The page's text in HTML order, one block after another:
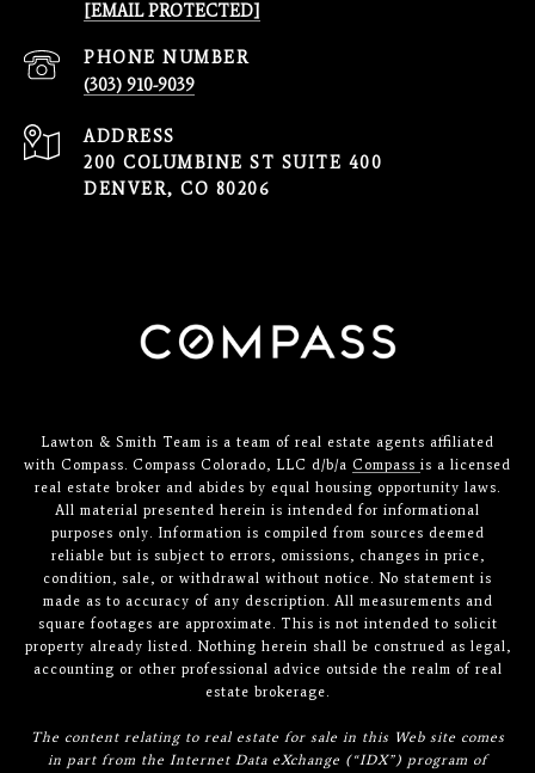
[EMAIL PROTECTED]
PHONE NUMBER
(303) 910-9039
ADDRESS
200 COLUMBINE ST SUITE 400
DENVER, CO 80206
Lawton & Smith Team is a team of real estate agents affiliated
with Compass. Compass Colorado, LLC d/b/a Compass is a licensed
real estate broker and abides by equal housing opportunity laws.
All material presented herein is intended for informational
purposes only. Information is compiled from sources deemed
reliable but is subject to errors, omissions, changes in price,
condition, sale, or withdrawal without notice. No statement is
made as to accuracy of any description. All measurements and
square footages are approximate. This is not intended to solicit
property already listed. Nothing herein shall be construed as legal,
accounting or other professional advice outside the realm of real
estate brokerage.
The content relating to real estate for sale in this Web site comes
in part from the Internet Data eXchange (“IDX”) program of